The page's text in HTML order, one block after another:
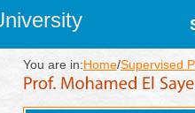
You are in:Home/Supervised